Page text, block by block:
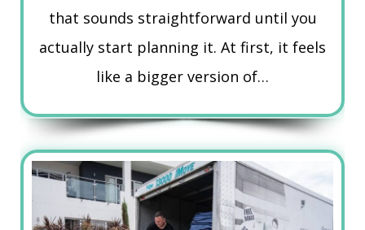
that sounds straightforward until you
actually start planning it. At first, it feels
like a bigger version of…